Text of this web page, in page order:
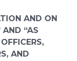
AND ON
AND “AS
AND